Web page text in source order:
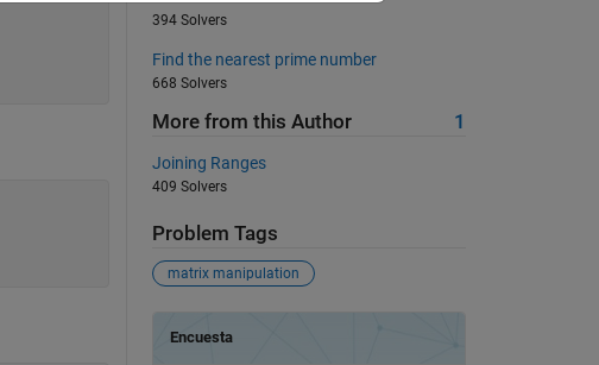
394 Solvers
Find the nearest prime number
668 Solvers
More from this Author 1
Joining Ranges
409 Solvers
Problem Tags
matrix manipulation